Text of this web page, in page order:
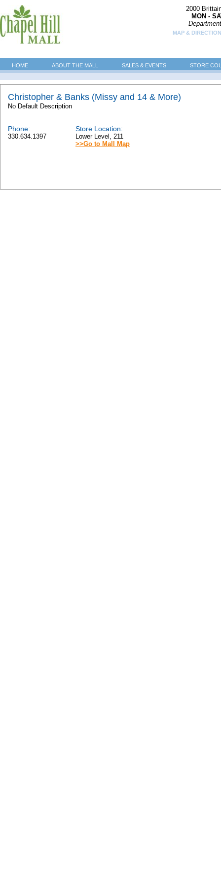
2000
MON -
MAP &
HOME ABOUT THE MALL SALES & EVENTS STORE
Christopher & Banks (Missy and 14 & More)
No Default Description
Phone:
330.634.1397
Store Location:
Lower Level, 211
>>Go to Mall Map